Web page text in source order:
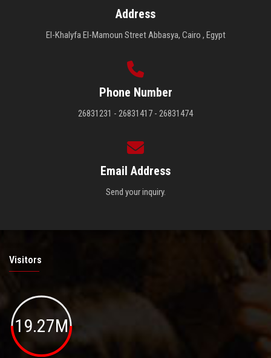
Address
El-Khalyfa El-Mamoun Street Abbasya, Cairo , Egypt
Phone Number
26831231 - 26831417 - 26831474
Email Address
Send your inquiry.
Visitors
19.27M